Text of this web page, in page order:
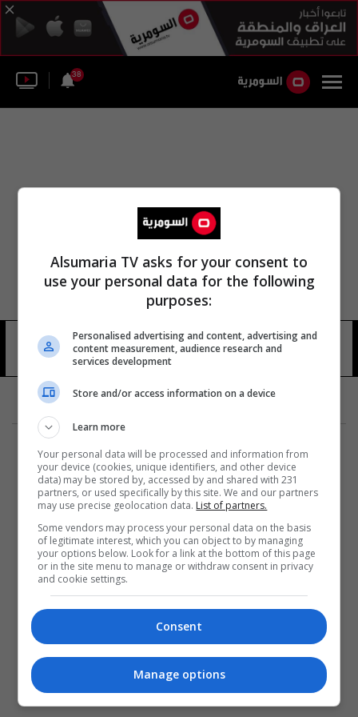
38
جامعة شولالونغكورن أكاديمية شاندونغ
11 شوهد
المزيد
Alsumaria TV asks for your consent to
use your personal data for the following
purposes:
Personalised advertising and content, advertising and
content measurement, audience research and
services development
Store and/or access information on a device
Learn more
Your personal data will be processed and information from
your device (cookies, unique identifiers, and other device
data) may be stored by, accessed by and shared with 231
partners, or used specifically by this site. We and our partners
may use precise geolocation data. List of partners.
Some vendors may process your personal data on the basis
of legitimate interest, which you can object to by managing
your options below. Look for a link at the bottom of this page
or in the site menu to manage or withdraw consent in privacy
and cookie settings.
Consent
Manage options